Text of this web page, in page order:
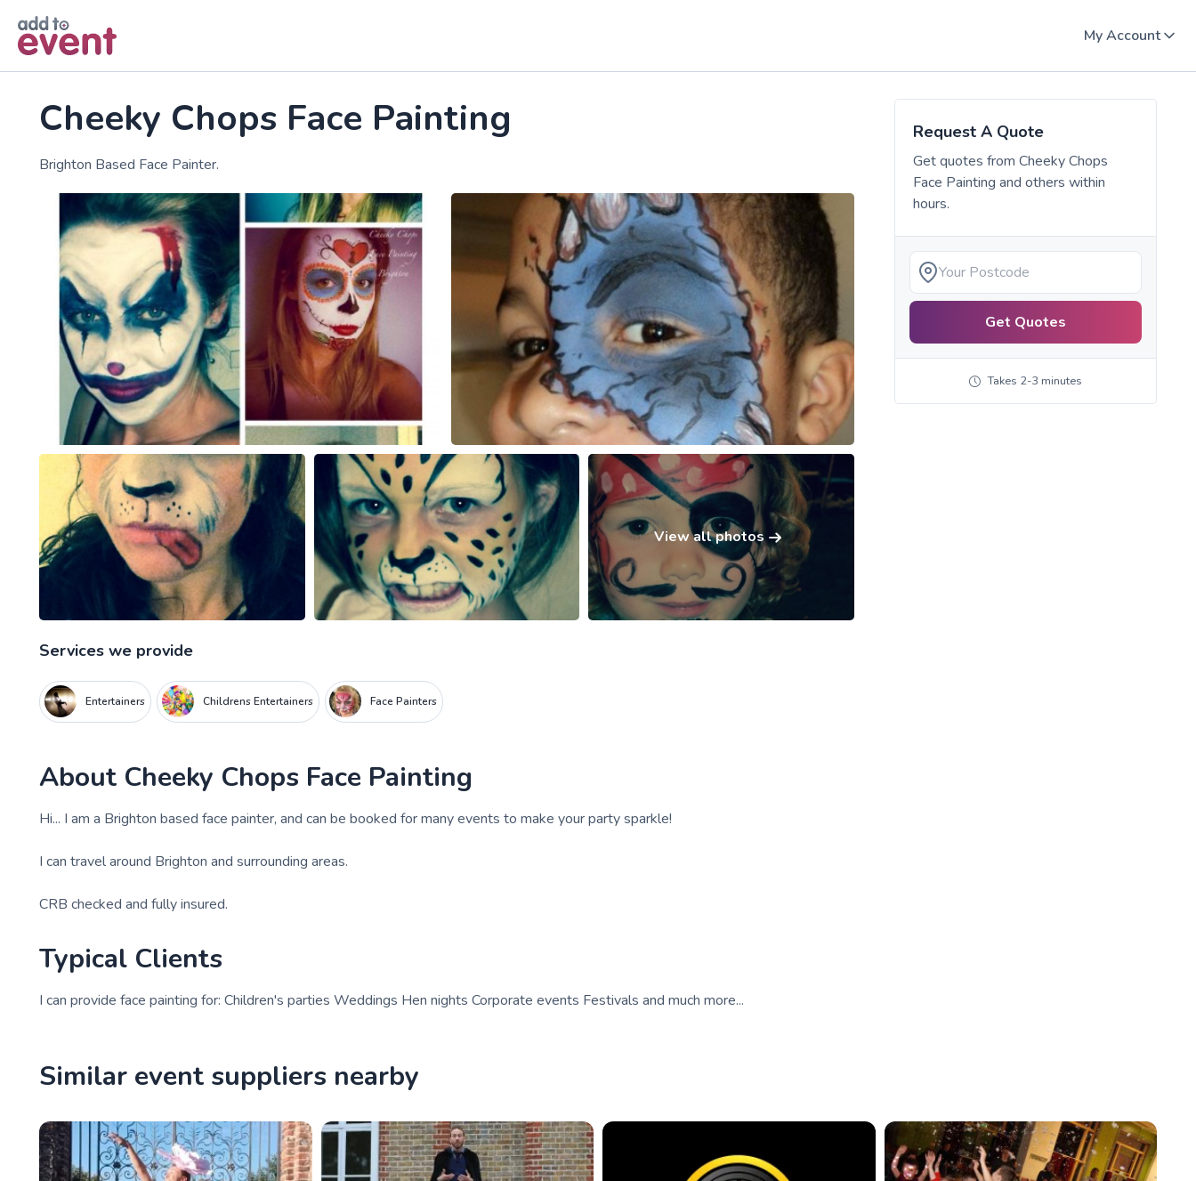
My Account
Cheeky Chops Face Painting
Brighton Based Face Painter.
View all photos
Services we provide
Entertainers Childrens Entertainers Face Painters
About Cheeky Chops Face Painting
Hi... I am a Brighton based face painter, and can be booked for many events to make your party sparkle!
I can travel around Brighton and surrounding areas.
CRB checked and fully insured.
Typical Clients
I can provide face painting for: Children's parties Weddings Hen nights Corporate events Festivals and much more...
Request A Quote
Get quotes from Cheeky Chops
Face Painting and others within
hours.
Get Quotes
Takes 2-3 minutes
Similar event suppliers nearby